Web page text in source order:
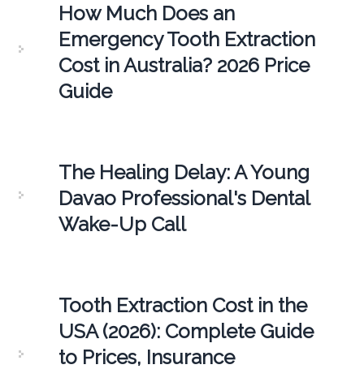
How Much Does an
Emergency Tooth Extraction
Cost in Australia? 2026 Price
Guide
The Healing Delay: A Young
Davao Professional's Dental
Wake-Up Call
Tooth Extraction Cost in the
USA (2026): Complete Guide
to Prices, Insurance